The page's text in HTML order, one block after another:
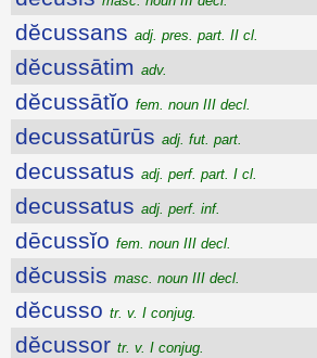
dĕcussans adj. pres. part. II cl.
dĕcussātim adv.
dĕcussātĭo fem. noun III decl.
decussatūrūs adj. fut. part.
decussatus adj. perf. part. I cl.
decussatus adj. perf. inf.
dēcussĭo fem. noun III decl.
dĕcussis masc. noun III decl.
dĕcusso tr. v. I conjug.
dĕcussor tr. v. I conjug.